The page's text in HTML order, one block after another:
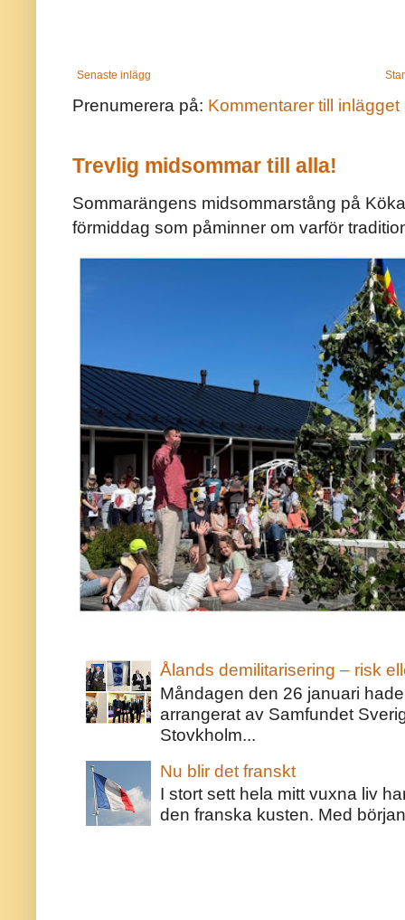
Senaste inlägg
Prenumerera på: Kommentarer till inlägget
Trevlig midsommar till alla!
Sommarängens midsommarstång på
förmiddag som påminner om varför
Ålands demilitarisering – risk
Måndagen den 26 januari
arrangerat av Samfundet
Stovkholm...
Nu blir det franskt
I stort sett hela mitt vuxna liv
den franska kusten. Med